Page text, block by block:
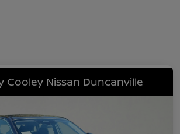
Cooley Nissan Duncanville